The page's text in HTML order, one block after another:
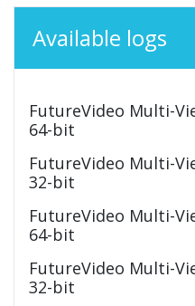
Available logs
FutureVideo Multi-
64-bit
FutureVideo Multi-
32-bit
FutureVideo Multi-
64-bit
FutureVideo Multi-
32-bit